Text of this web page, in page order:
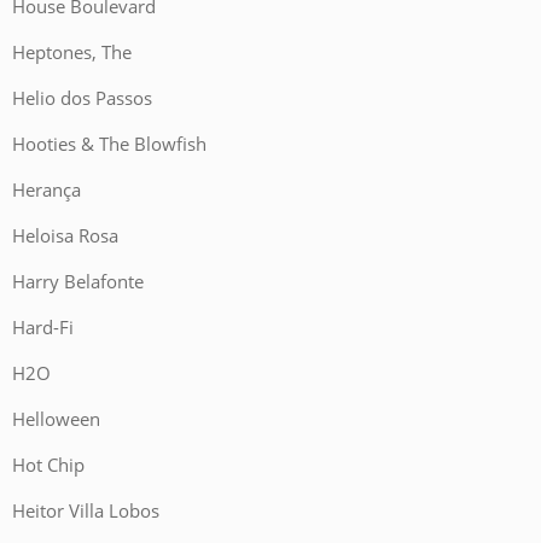
House Boulevard
Heptones, The
Helio dos Passos
Hooties & The Blowfish
Herança
Heloisa Rosa
Harry Belafonte
Hard-Fi
H2O
Helloween
Hot Chip
Heitor Villa Lobos